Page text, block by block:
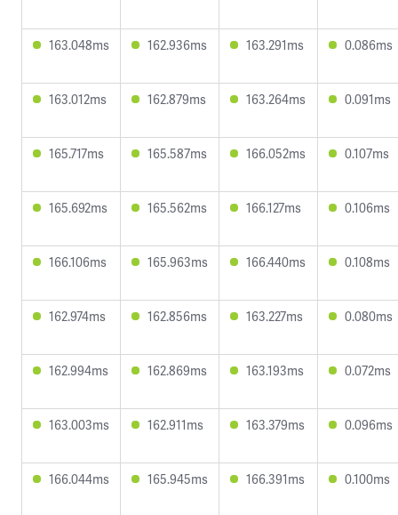
163.048ms 162.936ms 163.291ms 0.086ms
163.012ms 162.879ms 163.264ms 0.091ms
165.717ms 165.587ms 166.052ms 0.107ms
165.692ms 165.562ms 166.127ms 0.106ms
166.106ms 165.963ms 166.440ms 0.108ms
162.974ms 162.856ms 163.227ms 0.080ms
162.994ms 162.869ms 163.193ms 0.072ms
163.003ms 162.911ms 163.379ms 0.096ms
166.044ms 165.945ms 166.391ms 0.100ms